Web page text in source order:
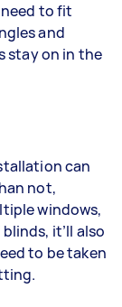
to fit
and
stay on in the
can
not,
windows,
it’ll also
to be taken